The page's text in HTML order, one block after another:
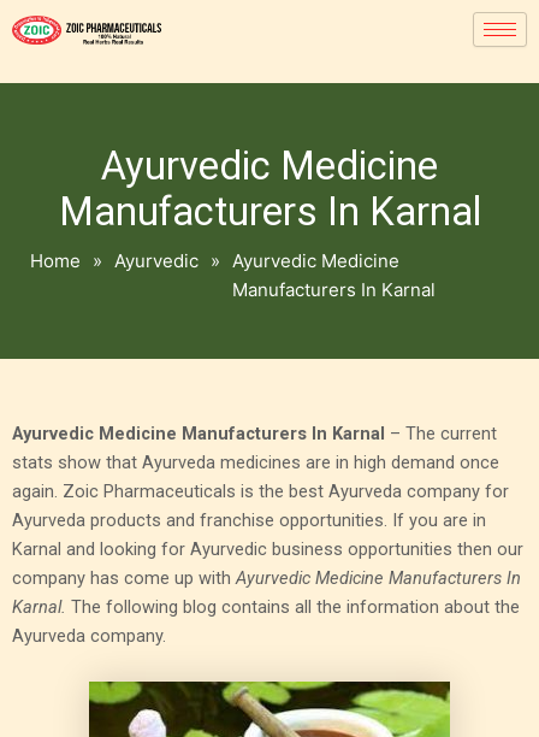
Ayurvedic Medicine
Manufacturers In Karnal
Home » Ayurvedic » Ayurvedic Medicine
Manufacturers In Karnal
Ayurvedic Medicine Manufacturers In Karnal – The current
stats show that Ayurveda medicines are in high demand once
again. Zoic Pharmaceuticals is the best Ayurveda company for
Ayurveda products and franchise opportunities. If you are in
Karnal and looking for Ayurvedic business opportunities then our
company has come up withAyurvedic Medicine Manufacturers In
Karnal. The following blog contains all the information about the
Ayurveda company.